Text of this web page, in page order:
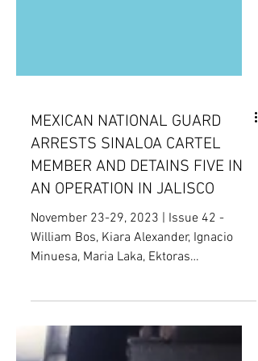
MEXICAN NATIONAL GUARD
ARRESTS SINALOA CARTEL
MEMBER AND DETAINS FIVE IN
AN OPERATION IN JALISCO
November 23-29, 2023 | Issue 42 -
William Bos, Kiara Alexander, Ignacio
Papadimitriou, Hae Lim Park,...